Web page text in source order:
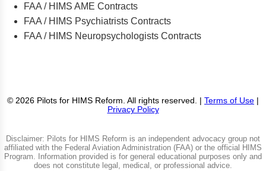
FAA / HIMS AME Contracts
FAA / HIMS Psychiatrists Contracts
FAA / HIMS Neuropsychologists Contracts
© 2026 Pilots for HIMS Reform. All rights reserved. | Terms of Use
Privacy Policy
Disclaimer: Pilots for HIMS Reform is an independent advocacy group not
affiliated with the Federal Aviation Administration (FAA) or the official HIMS
Program. Information provided is for general educational purposes only and
does not constitute legal, medical, or professional advice.